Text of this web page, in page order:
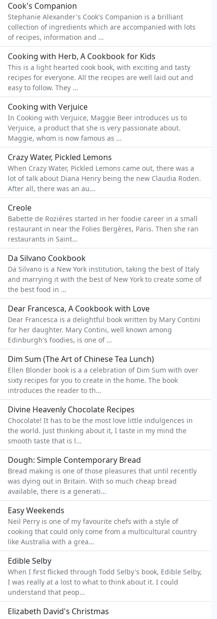
Cook's Companion
Stephanie Alexander's Cook's Companion is a brilliant
collection of ingredients which are accompanied with lots
of recipes, information and …
Cooking with Herb, A Cookbook for Kids
This is a light hearted cook book, with exciting and tasty
recipes for everyone. All the recipes are well laid out and
easy to follow. They …
Cooking with Verjuice
In Cooking with Verjuice, Maggie Beer introduces us to
Verjuice, a product that she is very passionate about.
Maggie, whom is now famous as …
Crazy Water, Pickled Lemons
When Crazy Water, Pickled Lemons came out, there was a
lot of talk about Diana Henry being the new Claudia Roden.
After all, there was an au…
Creole
Babette de Roziéres started in her foodie career in a small
restaurant in near the Folies Bergères, Paris. Then she ran
restaurants in Saint…
Da Silvano Cookbook
Da Silvano is a New York institution, taking the best of Italy
and marrying it with the best of New York to create some of
the best food in …
Dear Francesca, A Cookbook with Love
Dear Francesca is a delightful book written by Mary Contini
for her daughter. Mary Contini, well known among
Edinburgh's foodies, is one of …
Dim Sum (The Art of Chinese Tea Lunch)
Ellen Blonder book is a a celebration of Dim Sum with over
sixty recipes for you to create in the home. The book
introduces the reader to th…
Divine Heavenly Chocolate Recipes
Chocolate! It has to be the most love little indulgences in
the world. Just thinking about it, I taste in my mind the
smooth taste that is l…
Dough: Simple Contemporary Bread
Bread making is one of those pleasures that until recently
was dying out in Britain. With so much cheap bread
available, there is a generati…
Easy Weekends
Neil Perry is one of my favourite chefs with a style of
cooking that could only come from a multicultural country
like Australia with a grea…
Edible Selby
When I first flicked through Todd Selby's book, Edible Selby,
I was really at a lost to what to think about it. I could
understand that peop…
Elizabeth David's Christmas